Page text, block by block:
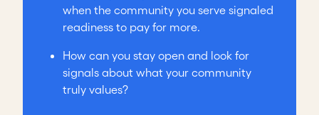
when the community you serve signaled
readiness to pay for more.
How can you stay open and look for
signals about what your community
truly values?